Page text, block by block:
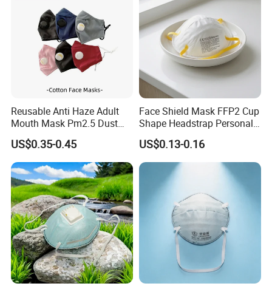
Reusable Anti Haze Adult
Mouth Mask Pm2.5 Dust
Mask Cotton Anti-Fumes
Respirator Mask on The
Mouth Adjustable Size
US$0.35-0.45
Face Shield Mask FFP2 Cup
Shape Headstrap Personal
Protective Equipment
US$0.13-0.16